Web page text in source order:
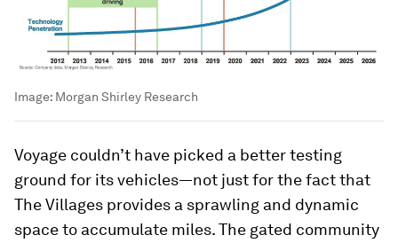
Image: Morgan Shirley Research
Voyage couldn’t have picked a better testing
ground for its vehicles—not just for the fact that
The Villages provides a sprawling and dynamic
space to accumulate miles. The gated community